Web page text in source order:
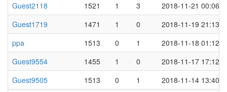
Guest2118
1521 1 3
2018-11-21 00:06
Guest1719
1471 1 0
2018-11-19 21:13
ppa
1513 0 1
2018-11-18 01:12
Guest9554
1455 1 0
2018-11-17 17:12
Guest9505
1513 0 1
2018-11-14 13:40